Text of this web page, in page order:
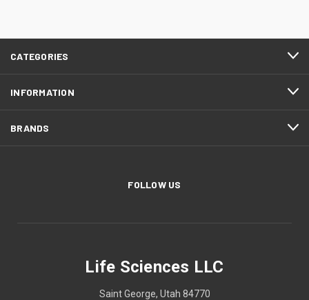
CATEGORIES
INFORMATION
BRANDS
FOLLOW US
Life Sciences LLC
Saint George, Utah 84770